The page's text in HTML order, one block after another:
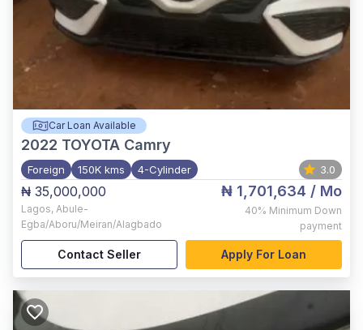
Car Loan Available
2022 TOYOTA Camry
Foreign 150K kms 4-Cylinder 3.0
₦ 35,000,000
Lagos, Abule-
Egba/Aboru/Meiran/Alagbado
₦ 1,701,634 / Mo
40% Minimum Down
payment
Contact Seller Apply For Loan